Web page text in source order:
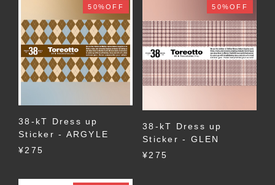
50%OFF
38-kT Dress up
Sticker - ARGYLE
¥275
50%OFF
38-kT Dress up
Sticker - GLEN
¥275